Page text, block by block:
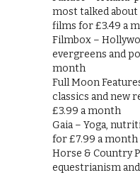
most talked about
films for £3.49 a
Filmbox –
evergreens and
month
Full Moon
classics and new
£3.99 a month
Gaia – Yoga,
for £7.99 a month
Horse & Country
equestrianism